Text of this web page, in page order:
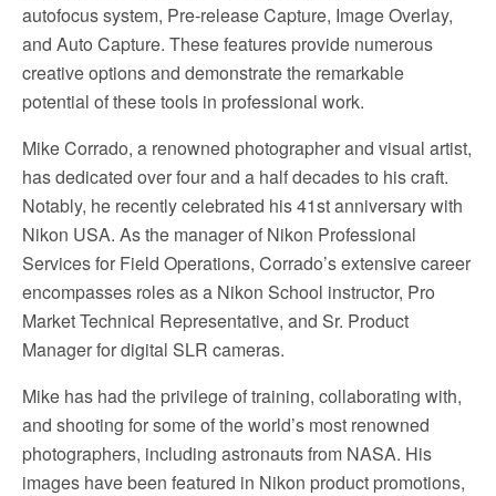
autofocus system, Pre-release Capture, Image Overlay,
and Auto Capture. These features provide numerous
creative options and demonstrate the remarkable
potential of these tools in professional work.
Mike Corrado, a renowned photographer and visual artist,
has dedicated over four and a half decades to his craft.
Notably, he recently celebrated his 41st anniversary with
Nikon USA. As the manager of Nikon Professional
Services for Field Operations, Corrado’s extensive career
encompasses roles as a Nikon School instructor, Pro
Market Technical Representative, and Sr. Product
Manager for digital SLR cameras.
Mike has had the privilege of training, collaborating with,
and shooting for some of the world’s most renowned
photographers, including astronauts from NASA. His
images have been featured in Nikon product promotions,